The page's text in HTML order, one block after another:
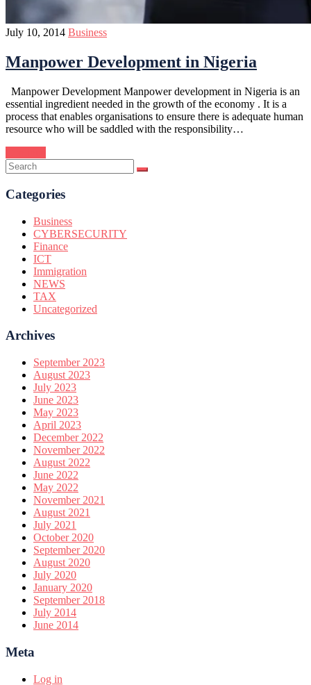
July 10, 2014 Business
Manpower Development in Nigeria
Manpower Development Manpower development in Nigeria is an
essential ingredient needed in the growth of the economy . It is a
process that enables organisations to ensure there is adequate human
resource who will be saddled with the responsibility…
Categories
Business
CYBERSECURITY
Finance
ICT
Immigration
NEWS
TAX
Uncategorized
Archives
September 2023
August 2023
July 2023
June 2023
May 2023
April 2023
December 2022
November 2022
August 2022
June 2022
May 2022
November 2021
August 2021
July 2021
October 2020
September 2020
August 2020
July 2020
January 2020
September 2018
July 2014
June 2014
Meta
Log in